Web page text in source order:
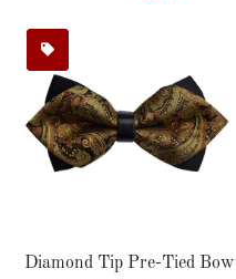
Diamond Tip Pre-Tied Bow